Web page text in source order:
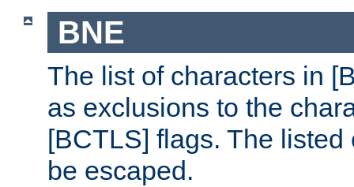
BNE
The list of characters in
as exclusions to the
[BCTLS] flags. The
be escaped.